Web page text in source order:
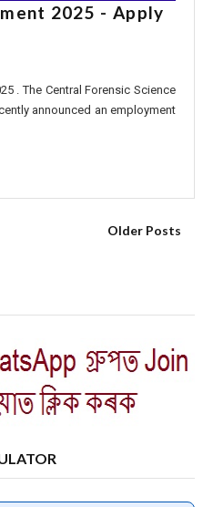
2025 - Apply
. The Central Forensic Science
announced an employment
Older Posts